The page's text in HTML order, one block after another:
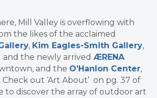
Mill Valley is overflowing with
the likes of the acclaimed
, Kim Eagles-Smith Gallery,
and the newly arrived ÆRENA
and the O’Hanlon Center,
out ‘Art About’ on pg. 37 of
to discover the array of outdoor art